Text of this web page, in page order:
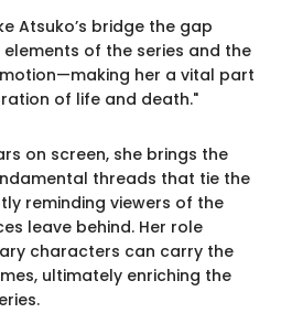
Atsuko’s bridge the gap
of the series and the
her a vital part
of life and death."
on screen, she brings the
threads that tie the
reminding viewers of the
leave behind. Her role
characters can carry the
ultimately enriching the